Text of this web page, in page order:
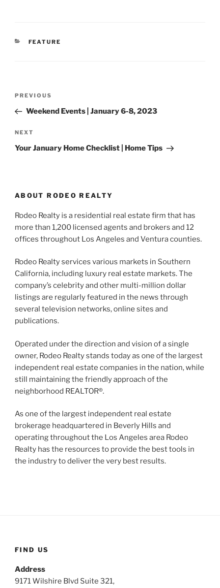
CATEGORIES
FEATURE
Previous
Post
PREVIOUS
Weekend Events | January 6-8, 2023
Next
Post
NEXT
Your January Home Checklist | Home Tips
ABOUT RODEO REALTY
Rodeo Realty is a residential real estate firm that has
more than 1,200 licensed agents and brokers and 12
offices throughout Los Angeles and Ventura counties.
Rodeo Realty services various markets in Southern
California, including luxury real estate markets. The
company’s celebrity and other multi-million dollar
listings are regularly featured in the news through
several television networks, online sites and
publications.
Operated under the direction and vision of a single
owner, Rodeo Realty stands today as one of the largest
independent real estate companies in the nation, while
still maintaining the friendly approach of the
neighborhood REALTOR®.
As one of the largest independent real estate
brokerage headquartered in Beverly Hills and
operating throughout the Los Angeles area Rodeo
Realty has the resources to provide the best tools in
the industry to deliver the very best results.
FIND US
Address
9171 Wilshire Blvd Suite 321,